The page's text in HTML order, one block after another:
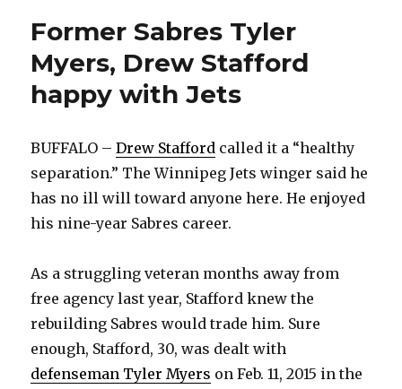
Former Sabres Tyler
Myers, Drew Stafford
happy with Jets
BUFFALO –Drew Stafford called it a “healthy
separation.” The Winnipeg Jets winger said he
has no ill will toward anyone here. He enjoyed
his nine-year Sabres career.
As a struggling veteran months away from
free agency last year, Stafford knew the
rebuilding Sabres would trade him. Sure
enough, Stafford, 30, was dealt with
defenseman Tyler Myers on Feb. 11, 2015 in the